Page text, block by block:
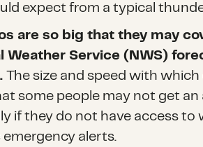
expect from a typical
are so big that they may
Weather Service (NWS)
The size and speed with
some people may not get an
if they do not have access to
emergency alerts.